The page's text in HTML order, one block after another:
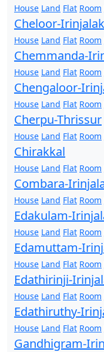
House Land Flat Room
Cheloor-
House Land Flat Room
Chemmanda-
House Land Flat Room
Chengaloor-
House Land Flat Room
Cherpu-Thrissur
House Land Flat Room
Chirakkal
House Land Flat Room
Combara-
House Land Flat Room
Edakulam-
House Land Flat Room
Edamuttam-
House Land Flat Room
Edathirinji-
House Land Flat Room
Edathiruthy-
House Land Flat Room
Gandhigram-